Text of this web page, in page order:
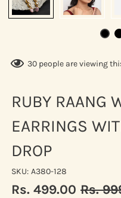
30 people are viewing
RUBY RAANG
EARRINGS
DROP
SKU: A380-128
Sale
Rs. 499.00
Regular
Rs.